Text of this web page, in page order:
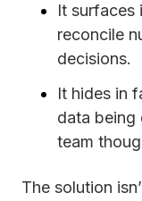
It surfaces
reconcile
decisions.
It hides in
data being
team
The solution